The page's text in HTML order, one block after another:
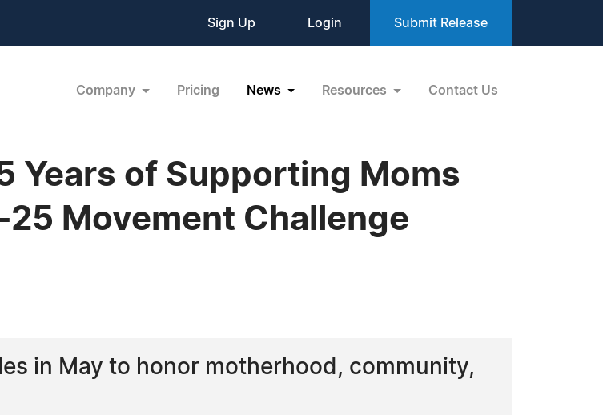
Sign Up Login Submit Release
Company Pricing News Resources Contact Us
Years of Supporting Moms
Movement Challenge
in May to honor motherhood, community,